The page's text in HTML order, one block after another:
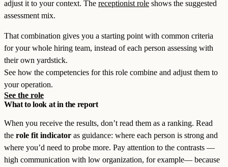
adjust it to your context. The receptionist role shows the suggested
assessment mix.
That combination gives you a starting point with common criteria
for your whole hiring team, instead of each person assessing with
their own yardstick.
See how the competencies for this role combine and adjust them to
your operation.
See the role
What to look at in the report
When you receive the results, don’t read them as a ranking. Read
the role fit indicator as guidance: where each person is strong and
where you’d need to probe more. Pay attention to the contrasts —
high communication with low organization, for example— because